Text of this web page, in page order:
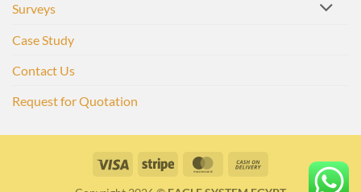
Surveys
Case Study
Contact Us
Request for Quotation
Visa Stripe MasterCard